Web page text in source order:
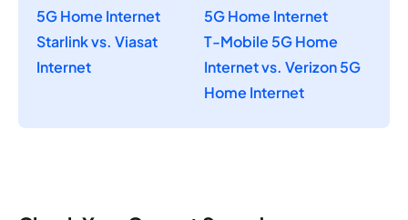
5G Home Internet
5G Home Internet
Starlink vs. Viasat
Internet
T-Mobile 5G Home
Internet vs. Verizon 5G
Home Internet